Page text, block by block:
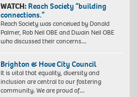
WATCH: Reach Society “building
connections.”
Reach Society was conceived by Donald
Palmer, Rob Neil OBE and Dwain Neil OBE
who discussed their concerns…
Brighton & Hove City Council
It is vital that equality, diversity and
inclusion are central to our fostering
community. We are proud of…